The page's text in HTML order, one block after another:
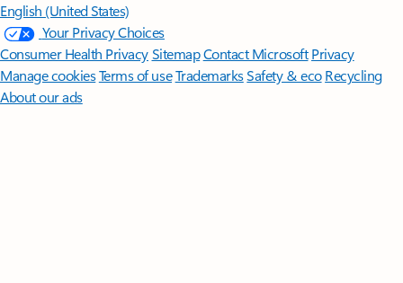
English (United States)
Your Privacy Choices
Consumer Health PrivacySitemapContact Microsoft Privacy
Manage cookiesTerms of useTrademarksSafety & eco Recycling
About our ads